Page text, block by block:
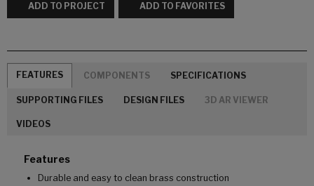
ADD TO PROJECT ADD TO FAVORITES
FEATURES COMPONENTS SPECIFICATIONS
SUPPORTING FILES DESIGN FILES 3D AR VIEWER
VIDEOS
Features
Durable and easy to clean brass construction